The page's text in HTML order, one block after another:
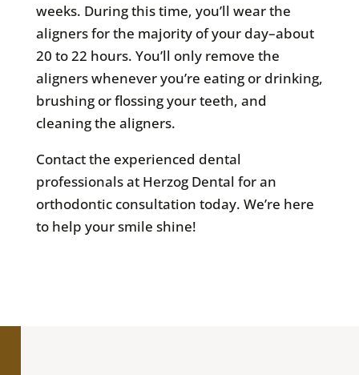
weeks. During this time, you’ll wear the
aligners for the majority of your day–about
20 to 22 hours. You’ll only remove the
aligners whenever you’re eating or drinking,
brushing or flossing your teeth, and
cleaning the aligners.
Contact the experienced dental
professionals at Herzog Dental for an
orthodontic consultation today. We’re here
to help your smile shine!